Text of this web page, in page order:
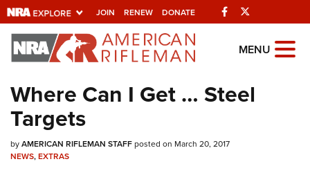
JOIN RENEW DONATE Facebook
Explore The NRA
Universe Of Websites
Quick Links
NRA.ORG
MENU
Where Can I Get … Steel
Targets
byAMERICAN RIFLEMAN STAFFposted on March 20, 2017
NEWS,EXTRAS